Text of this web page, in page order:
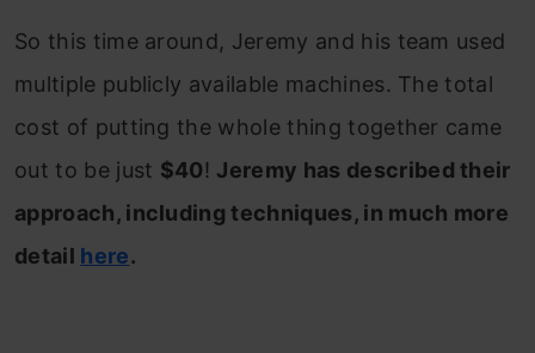
So this time around, Jeremy and his team used
multiple publicly available machines. The total
cost of putting the whole thing together came
out to be just $40! Jeremy has described their
approach, including techniques, in much more
detail here.